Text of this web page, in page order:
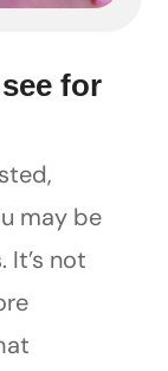
for
may be
not